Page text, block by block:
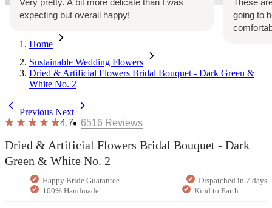
Home
Sustainable Wedding Flowers
Dried & Artificial Flowers Bridal Bouquet - Dark Green &
White No. 2
Previous Next
4.7
6516 Reviews
Dried & Artificial Flowers Bridal Bouquet - Dark
Green & White No. 2
Happy Bride Guarantee
Dispatched in 7 days
100% Handmade
Kind to Earth
Very pretty. A bit more delicate than I was
expecting but overall happy!
These
going to